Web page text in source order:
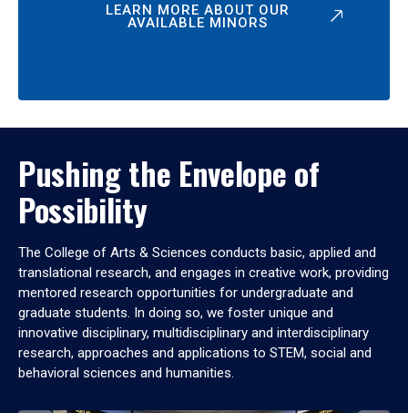
LEARN MORE ABOUT OUR
AVAILABLE MINORS
Pushing the Envelope of
Possibility
The College of Arts & Sciences conducts basic, applied and
translational research, and engages in creative work, providing
mentored research opportunities for undergraduate and
graduate students. In doing so, we foster unique and
innovative disciplinary, multidisciplinary and interdisciplinary
research, approaches and applications to STEM, social and
behavioral sciences and humanities.